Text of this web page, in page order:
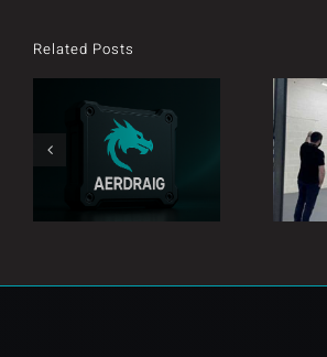
Related Posts
Introducing
AERDRAIG